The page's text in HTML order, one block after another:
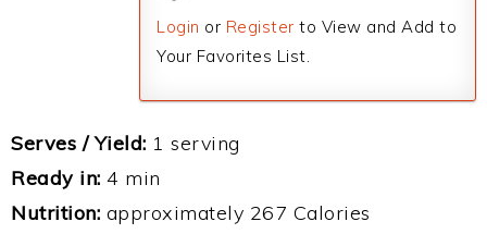
Login or Register to View and Add to
Your Favorites List.
Serves / Yield: 1 serving
Ready in: 4 min
Nutrition: approximately 267 Calories